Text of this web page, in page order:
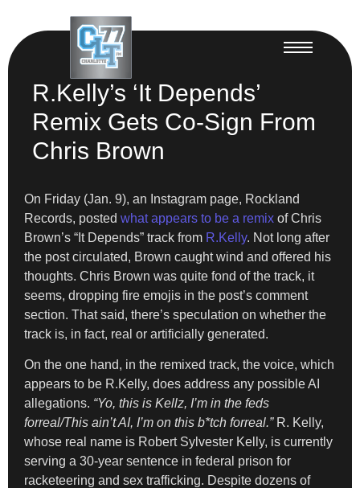
R.Kelly’s ‘It Depends’
Remix Gets Co-Sign From
Chris Brown
On Friday (Jan. 9), an Instagram page, Rockland
Records, posted what appears to be a remix of Chris
Brown’s “It Depends” track from R.Kelly. Not long after
the post circulated, Brown caught wind and offered his
thoughts. Chris Brown was quite fond of the track, it
seems, dropping fire emojis in the post’s comment
section. That said, there’s speculation on whether the
track is, in fact, real or artificially generated.
On the one hand, in the remixed track, the voice, which
appears to be R.Kelly, does address any possible AI
allegations. “Yo, this is Kellz, I’m in the feds
forreal/This ain’t AI, I’m on this b*tch forreal.”R. Kelly,
whose real name is Robert Sylvester Kelly, is currently
serving a 30-year sentence in federal prison for
racketeering and sex trafficking. Despite dozens of